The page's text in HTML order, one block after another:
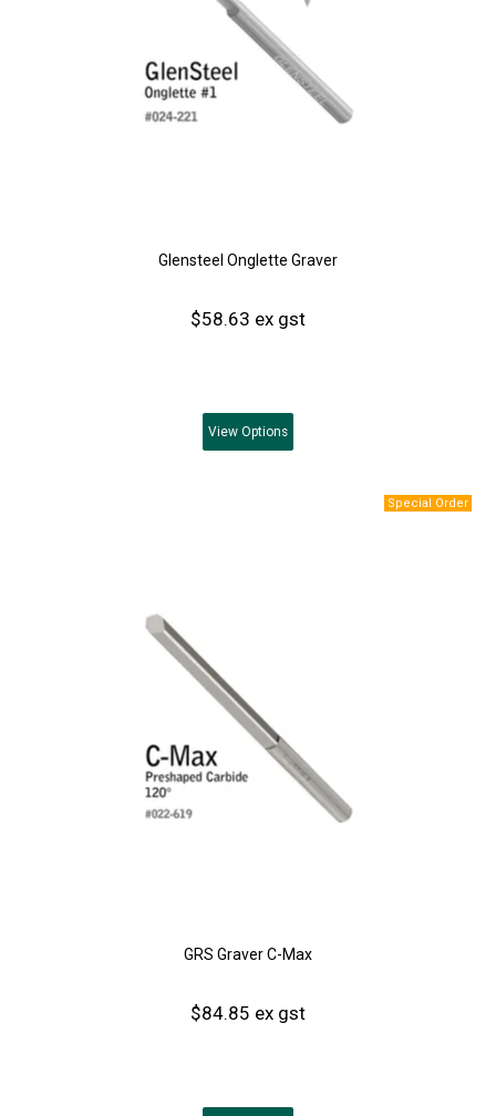
Glensteel Onglette Graver
$58.63 ex gst
View Options
GRS Graver C-Max
$84.85 ex gst